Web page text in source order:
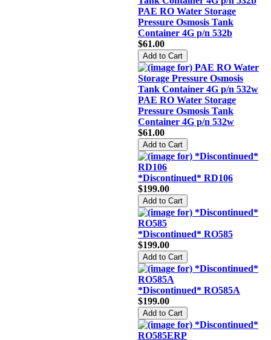
PAE RO Water Storage
Pressure Osmosis Tank
Container 4G p/n 532b
$61.00
PAE RO Water Storage
Pressure Osmosis Tank
Container 4G p/n 532w
$61.00
*Discontinued* RD106
$199.00
*Discontinued* RO585
$199.00
*Discontinued* RO585A
$199.00